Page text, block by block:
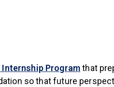
Internship Program(link is
that
so that future